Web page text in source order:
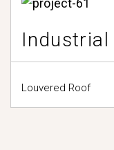
Industrial
Louvered Roof